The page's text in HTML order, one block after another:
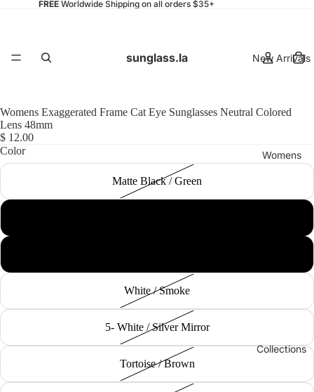
FREEWorldwide Shipping on all orders $35+
sunglass.la New Arrivals
Womens
Collections
Womens Exaggerated Frame Cat Eye Sunglasses Neutral Colored
Lens 48mm
$ 12.00
Color
Matte Black / Green
White / Smoke
5- White / Silver Mirror
Tortoise / Brown